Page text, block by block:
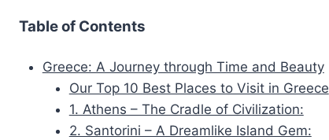
Table of Contents
Greece: A Journey through Time and Beauty
Our Top 10 Best Places to Visit in Greece
1. Athens – The Cradle of Civilization:
2. Santorini – A Dreamlike Island Gem: